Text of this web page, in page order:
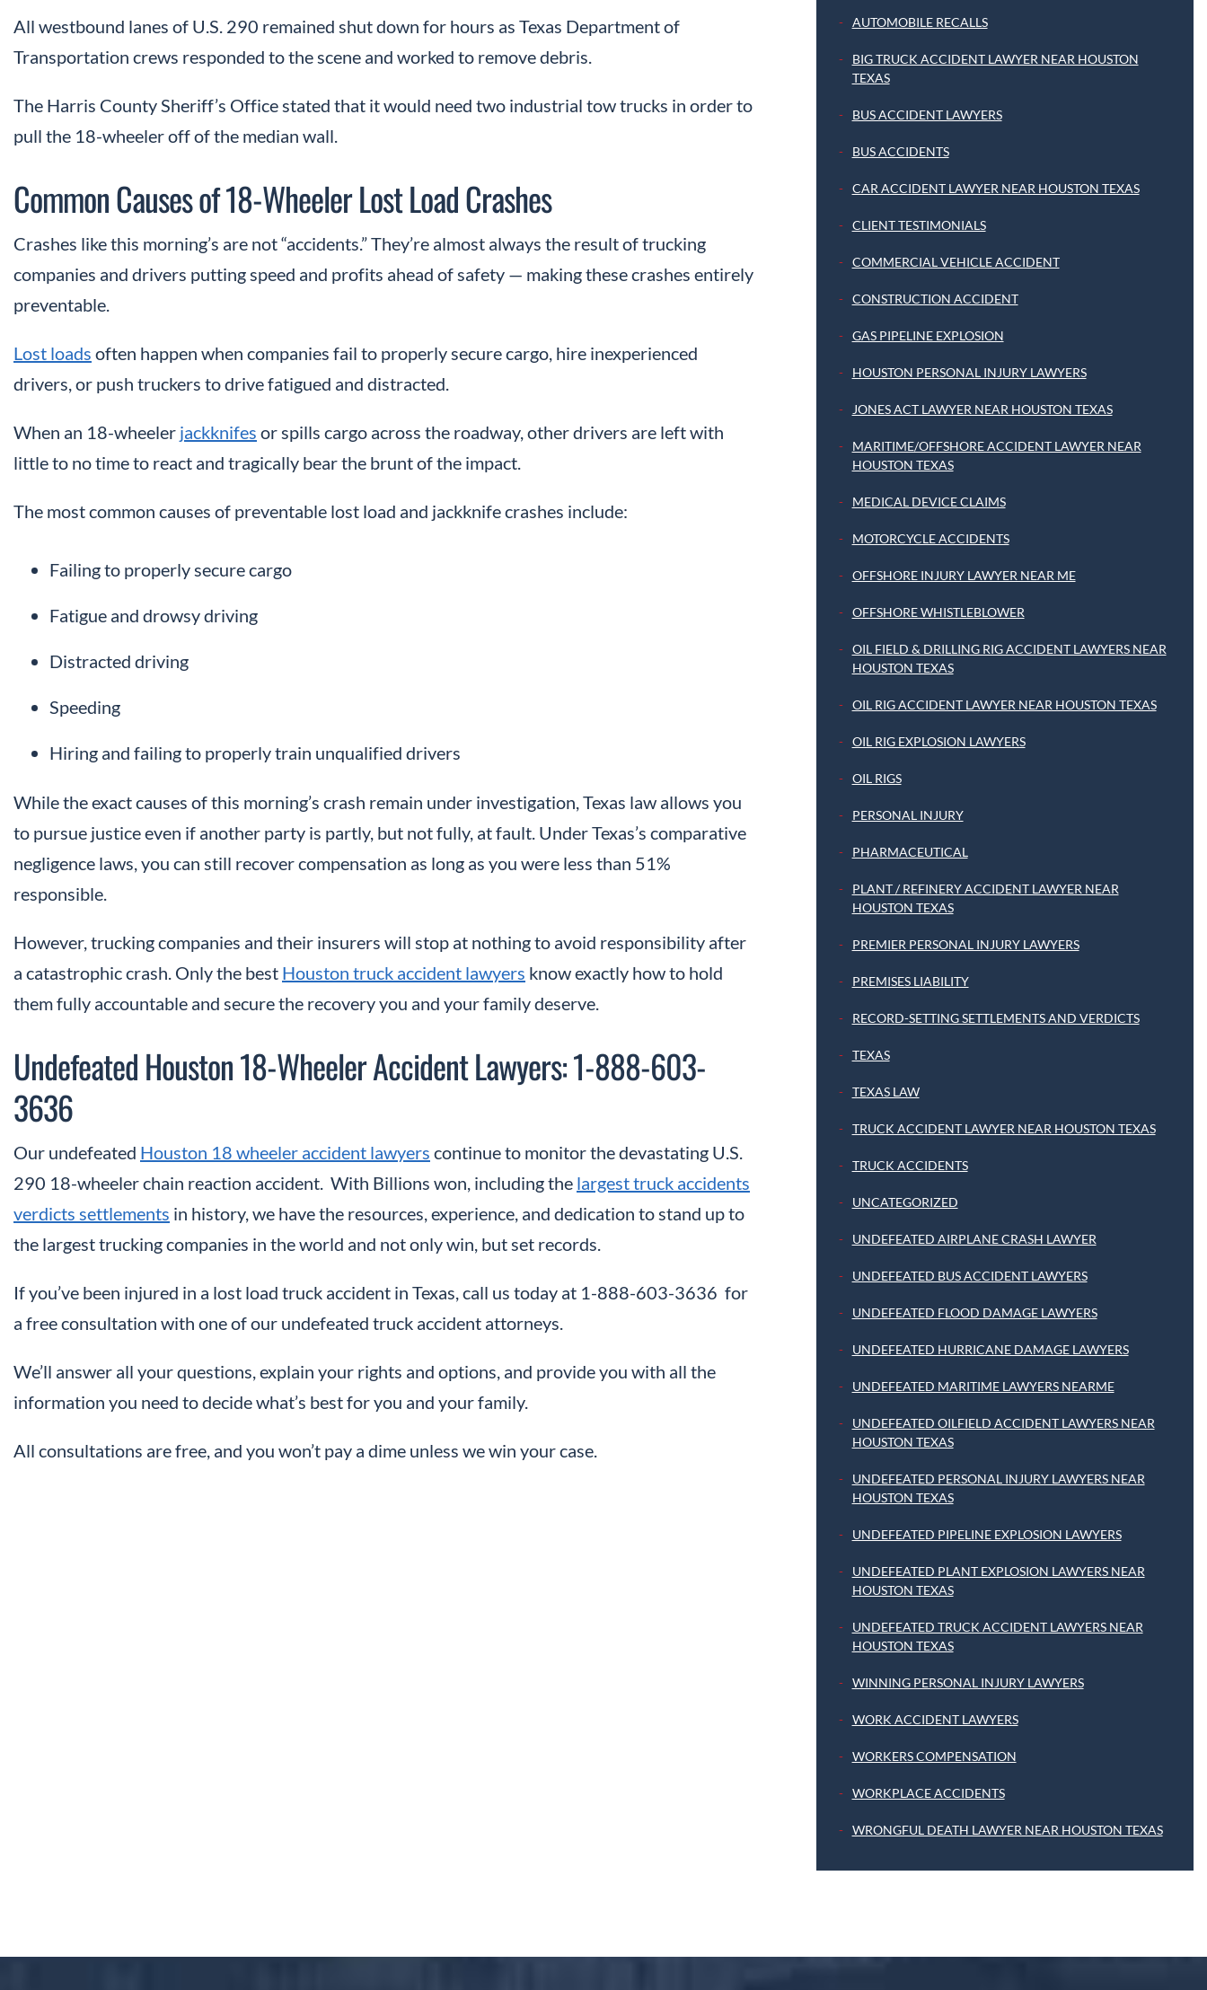
All westbound lanes of U.S. 290 remained shut down for hours as Texas Department of
Transportation crews responded to the scene and worked to remove debris.
The Harris County Sheriff’s Office stated that it would need two industrial tow trucks in order to
pull the 18-wheeler off of the median wall.
Common Causes of 18-Wheeler Lost Load Crashes
Crashes like this morning’s are not “accidents.” They’re almost always the result of trucking
companies and drivers putting speed and profits ahead of safety — making these crashes entirely
preventable.
Lost loads often happen when companies fail to properly secure cargo, hire inexperienced
drivers, or push truckers to drive fatigued and distracted.
When an 18-wheeler jackknifes or spills cargo across the roadway, other drivers are left with
little to no time to react and tragically bear the brunt of the impact.
The most common causes of preventable lost load and jackknife crashes include:
Failing to properly secure cargo
Fatigue and drowsy driving
Distracted driving
Speeding
Hiring and failing to properly train unqualified drivers
While the exact causes of this morning’s crash remain under investigation, Texas law allows you
to pursue justice even if another party is partly, but not fully, at fault. Under Texas’s comparative
negligence laws, you can still recover compensation as long as you were less than 51%
responsible.
However, trucking companies and their insurers will stop at nothing to avoid responsibility after
a catastrophic crash. Only the best Houston truck accident lawyers know exactly how to hold
them fully accountable and secure the recovery you and your family deserve.
Undefeated Houston 18-Wheeler Accident Lawyers: 1-888-603-
3636
Our undefeated Houston 18 wheeler accident lawyers continue to monitor the devastating U.S.
290 18-wheeler chain reaction accident. With Billions won, including the largest truck accidents
verdicts settlements in history, we have the resources, experience, and dedication to stand up to
the largest trucking companies in the world and not only win, but set records.
If you’ve been injured in a lost load truck accident in Texas, call us today at 1-888-603-3636 for
a free consultation with one of our undefeated truck accident attorneys.
We’ll answer all your questions, explain your rights and options, and provide you with all the
information you need to decide what’s best for you and your family.
All consultations are free, and you won’t pay a dime unless we win your case.
AUTOMOBILE RECALLS
BIG TRUCK ACCIDENT LAWYER NEAR HOUSTON
TEXAS
BUS ACCIDENT LAWYERS
BUS ACCIDENTS
CAR ACCIDENT LAWYER NEAR HOUSTON TEXAS
CLIENT TESTIMONIALS
COMMERCIAL VEHICLE ACCIDENT
CONSTRUCTION ACCIDENT
GAS PIPELINE EXPLOSION
HOUSTON PERSONAL INJURY LAWYERS
JONES ACT LAWYER NEAR HOUSTON TEXAS
MARITIME/OFFSHORE ACCIDENT LAWYER NEAR
HOUSTON TEXAS
MEDICAL DEVICE CLAIMS
MOTORCYCLE ACCIDENTS
OFFSHORE INJURY LAWYER NEAR ME
OFFSHORE WHISTLEBLOWER
OIL FIELD & DRILLING RIG ACCIDENT LAWYERS NEAR
HOUSTON TEXAS
OIL RIG ACCIDENT LAWYER NEAR HOUSTON TEXAS
OIL RIG EXPLOSION LAWYERS
OIL RIGS
PERSONAL INJURY
PHARMACEUTICAL
PLANT / REFINERY ACCIDENT LAWYER NEAR
HOUSTON TEXAS
PREMIER PERSONAL INJURY LAWYERS
PREMISES LIABILITY
RECORD-SETTING SETTLEMENTS AND VERDICTS
TEXAS
TEXAS LAW
TRUCK ACCIDENT LAWYER NEAR HOUSTON TEXAS
TRUCK ACCIDENTS
UNCATEGORIZED
UNDEFEATED AIRPLANE CRASH LAWYER
UNDEFEATED BUS ACCIDENT LAWYERS
UNDEFEATED FLOOD DAMAGE LAWYERS
UNDEFEATED HURRICANE DAMAGE LAWYERS
UNDEFEATED MARITIME LAWYERS NEARME
UNDEFEATED OILFIELD ACCIDENT LAWYERS NEAR
HOUSTON TEXAS
UNDEFEATED PERSONAL INJURY LAWYERS NEAR
HOUSTON TEXAS
UNDEFEATED PIPELINE EXPLOSION LAWYERS
UNDEFEATED PLANT EXPLOSION LAWYERS NEAR
HOUSTON TEXAS
UNDEFEATED TRUCK ACCIDENT LAWYERS NEAR
HOUSTON TEXAS
WINNING PERSONAL INJURY LAWYERS
WORK ACCIDENT LAWYERS
WORKERS COMPENSATION
WORKPLACE ACCIDENTS
WRONGFUL DEATH LAWYER NEAR HOUSTON TEXAS